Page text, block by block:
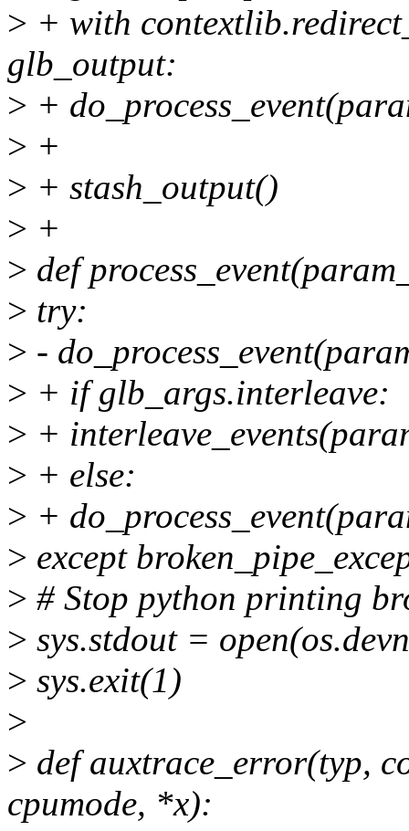
> + with
glb_output:
> +
> +
> + stash_output()
> +
> def
> try:
> -
> + if glb_args.interleave:
> +
> + else:
> +
> except
> # Stop python printing
> sys.stdout =
> sys.exit(1)
>
> def auxtrace_error(typ,
cpumode, *x):